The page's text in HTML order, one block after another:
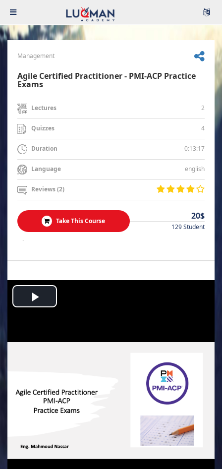
Management
Agile Certified Practitioner - PMI-ACP Practice
Exams
Lectures 2
Quizzes 4
Duration 0:13:17
Language english
Reviews (2)
Take This Course 20$
129 Student
.
Play